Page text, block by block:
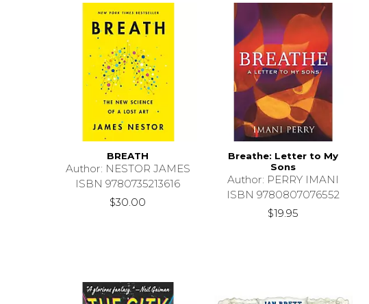
BREATH
Author: NESTOR JAMES
ISBN 9780735213616
$30.00
Breathe: Letter to My
Sons
Author: PERRY IMANI
ISBN 9780807076552
$19.95